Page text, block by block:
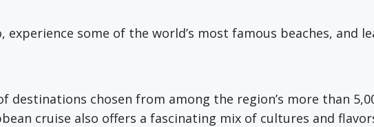
experience some of the world’s most famous beaches, and
destinations chosen from among the region’s more than
cruise also offers a fascinating mix of cultures and